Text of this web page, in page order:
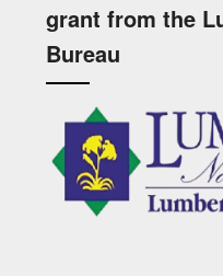
grant from the
Bureau